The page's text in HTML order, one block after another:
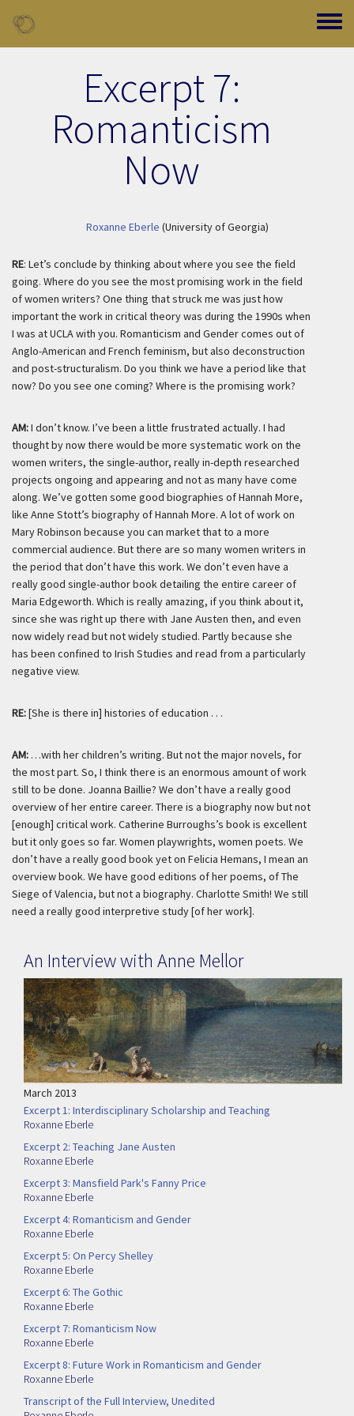
Toggle
Excerpt 7:
Romanticism
Now
Roxanne Eberle (University of Georgia)
RE: Let’s conclude by thinking about where you see the field
going. Where do you see the most promising work in the field
of women writers? One thing that struck me was just how
important the work in critical theory was during the 1990s when
I was at UCLA with you. Romanticism and Gendercomes out of
Anglo-American and French feminism, but also deconstruction
and post-structuralism. Do you think we have a period like that
now? Do you see one coming? Where is the promising work?
AM:I don’t know. I’ve been a little frustrated actually. I had
thought by now there would be more systematic work on the
women writers, the single-author, really in-depth researched
projects ongoing and appearing and not as many have come
along. We’ve gotten some good biographies of Hannah More,
like Anne Stott’s biography of Hannah More. A lot of work on
Mary Robinson because you can market that to a more
commercial audience. But there are so many women writers in
the period that don’t have this work. We don’t even have a
really good single-author book detailing the entire career of
Maria Edgeworth. Which is really amazing, if you think about it,
since she was right up there with Jane Austen then, and even
now widely read but not widely studied. Partly because she
has been confined to Irish Studies and read from a particularly
negative view.
RE:[She is there in] histories of education . . .
AM: …with her children’s writing. But not the major novels, for
the most part. So, I think there is an enormous amount of work
still to be done. Joanna Baillie? We don’t have a really good
overview of her entire career. There is a biography now but not
[enough] critical work. Catherine Burroughs’s book is excellent
but it only goes so far. Women playwrights, women poets. We
don’t have a really good book yet on Felicia Hemans, I mean an
overview book. We have good editions of her poems, ofThe
Siege of Valencia, but not a biography. Charlotte Smith! We still
need a really good interpretive study [of her work].
An Interview with Anne Mellor
March 2013
Excerpt 1: Interdisciplinary Scholarship and Teaching
Roxanne Eberle
Excerpt 2: Teaching Jane Austen
Roxanne Eberle
Excerpt 3: Mansfield Park's Fanny Price
Roxanne Eberle
Excerpt 4: Romanticism and Gender
Roxanne Eberle
Excerpt 5: On Percy Shelley
Roxanne Eberle
Excerpt 6: The Gothic
Roxanne Eberle
Excerpt 7: Romanticism Now
Roxanne Eberle
Excerpt 8: Future Work in Romanticism and Gender
Roxanne Eberle
Transcript of the Full Interview, Unedited